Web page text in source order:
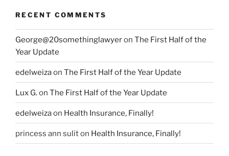
RECENT COMMENTS
George@20somethinglawyeron The First Half of the
Year Update
edelweizaon The First Half of the Year Update
Lux G.on The First Half of the Year Update
edelweizaon Health Insurance, Finally!
princess ann suliton Health Insurance, Finally!